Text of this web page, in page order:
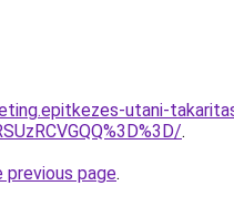
utani-
.
page.